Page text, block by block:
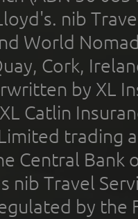
nib
World
Cork,
by XL
Catlin
trading
Central Bank
nib Travel
by the